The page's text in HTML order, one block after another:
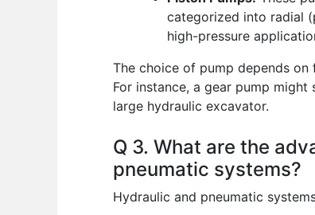
categorized into radial
high-pressure
The choice of pump depends
For instance, a gear pump
large hydraulic excavator.
Q 3. What are the
pneumatic systems?
Hydraulic and pneumatic